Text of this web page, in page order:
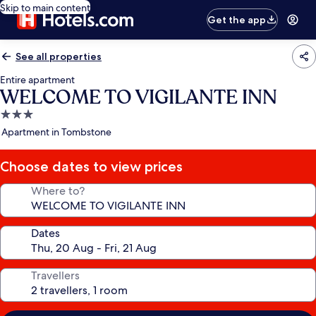
Skip to main content
Get the app
See all properties
Entire apartment
WELCOME TO VIGILANTE INN
3.0
star
Apartment in Tombstone
Choose dates to view prices
Where to?
Dates
Travellers